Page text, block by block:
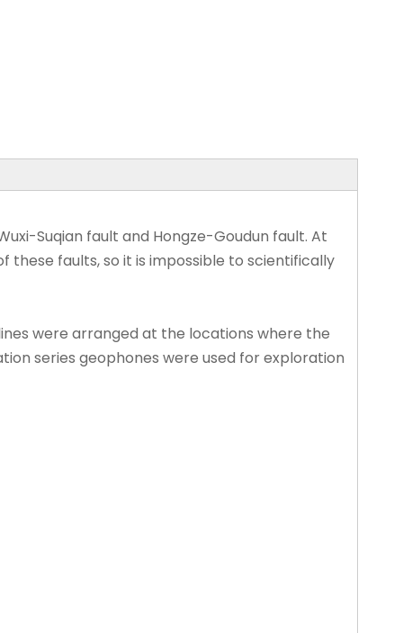
Suqian fault and Hongze-Goudun fault. At
faults, so it is impossible to scientifically
were arranged at the locations where the
series geophones were used for exploration